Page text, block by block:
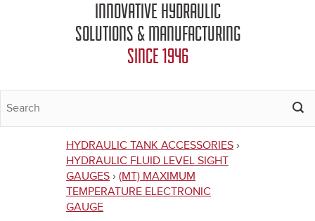
INNOVATIVE HYDRAULIC
SOLUTIONS & MANUFACTURING
SINCE 1946
You
are
here
HYDRAULIC TANK ACCESSORIES ›
HYDRAULIC FLUID LEVEL SIGHT
GAUGES › (MT) MAXIMUM
TEMPERATURE ELECTRONIC
GAUGE